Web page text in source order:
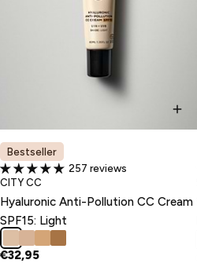
Bestseller
257 reviews
TYPE:
CITY CC
Hyaluronic Anti-Pollution CC Cream
SPF15: Light
€32,95